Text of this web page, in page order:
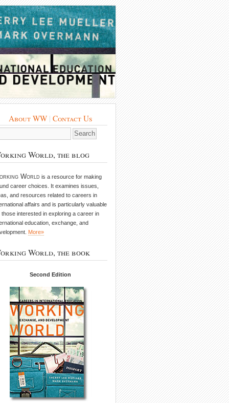
About WW| Contact Us
World, the blog
World is a resource for making
career choices. It examines issues,
and resources related to careers in
affairs and is particularly valuable
those interested in exploring a career in
education, exchange, and
More»
World, the book
Second Edition